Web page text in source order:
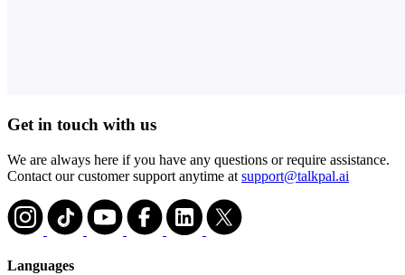
Get in touch with us
We are always here if you have any questions or require assistance.
Contact our customer support anytime at support@talkpal.ai
Languages